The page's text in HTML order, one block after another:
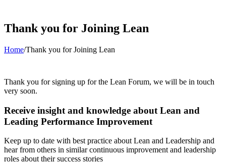
Thank you for Joining Lean
Home/Thank you for Joining Lean
Thank you for signing up for the Lean Forum, we will be in touch
very soon.
Receive insight and knowledge about Lean and
Leading Performance Improvement
Keep up to date with best practice about Lean and Leadership and
hear from others in similar continuous improvement and leadership
roles about their success stories